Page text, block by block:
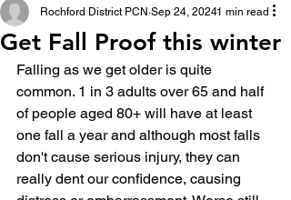
Get Fall Proof this winter
Rochford District PCN Sep 24, 20241 min read
Falling as we get older is quite
common. 1 in 3 adults over 65 and half
of people aged 80+ will have at least
one fall a year and although most falls
don't cause serious injury, they can
really dent our confidence, causing